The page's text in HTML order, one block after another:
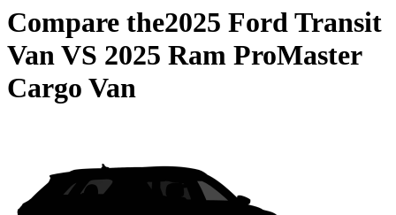
Compare the2025 Ford Transit
VanVS 2025 Ram ProMaster
Cargo Van